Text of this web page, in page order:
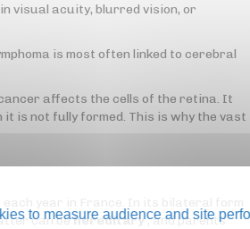
visual acuity, blurred vision, or
is most often linked to cerebral
affects the cells of the retina. It
is not fully formed. This is why the vast
year in France. In its bilateral form
can behereditary, and parents
to measure audience and site